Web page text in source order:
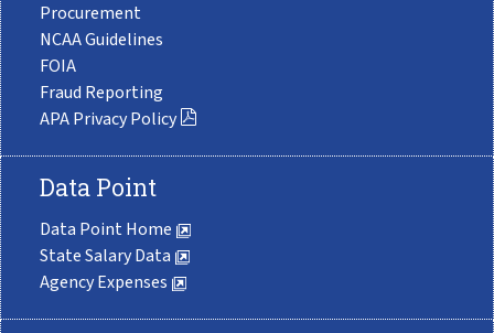
Procurement
NCAA Guidelines
FOIA
Fraud Reporting
APA Privacy Policy
Data Point
Data Point Home
State Salary Data
Agency Expenses